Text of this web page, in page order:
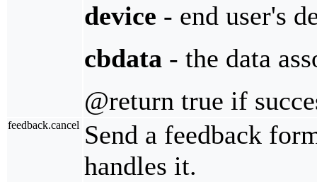
device - end user's
cbdata - the data
@return true if
feedback.cancel Send a feedback
handles it.